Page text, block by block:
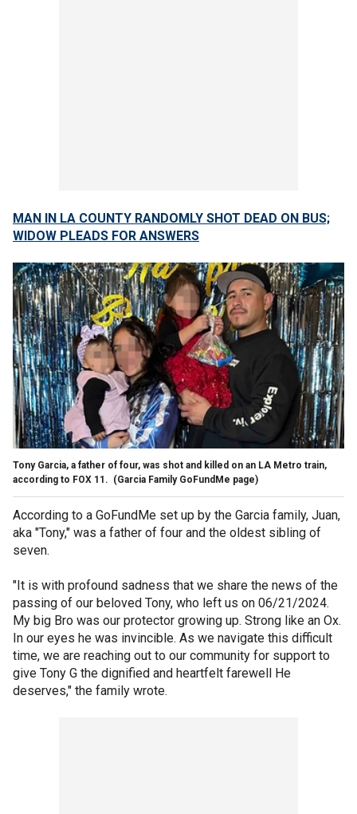
MAN IN LA COUNTY RANDOMLY SHOT DEAD ON BUS;
WIDOW PLEADS FOR ANSWERS
Tony Garcia, a father of four, was shot and killed on an LA Metro train,
according to FOX 11. (Garcia Family GoFundMe page)
According to a GoFundMe set up by the Garcia family, Juan,
aka "Tony," was a father of four and the oldest sibling of
seven.
"It is with profound sadness that we share the news of the
passing of our beloved Tony, who left us on 06/21/2024.
My big Bro was our protector growing up. Strong like an Ox.
In our eyes he was invincible. As we navigate this difficult
time, we are reaching out to our community for support to
give Tony G the dignified and heartfelt farewell He
deserves," the family wrote.